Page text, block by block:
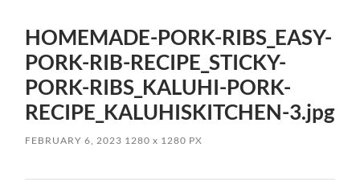
HOMEMADE-PORK-RIBS_EASY-
PORK-RIB-RECIPE_STICKY-
PORK-RIBS_KALUHI-PORK-
RECIPE_KALUHISKITCHEN-3.jpg
FEBRUARY 6, 2023 1280x 1280 PX